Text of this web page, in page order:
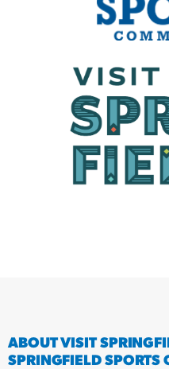
ABOUT VISIT
SPRINGFIELD SPORTS